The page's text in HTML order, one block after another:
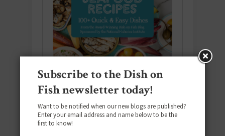
Download the NEW 2025 E-Cookbook
Subscribe to the Dish on
Fish newsletter today!
Want to be notified when our new blogs are published?
Enter your email address and name below to be the
first to know!